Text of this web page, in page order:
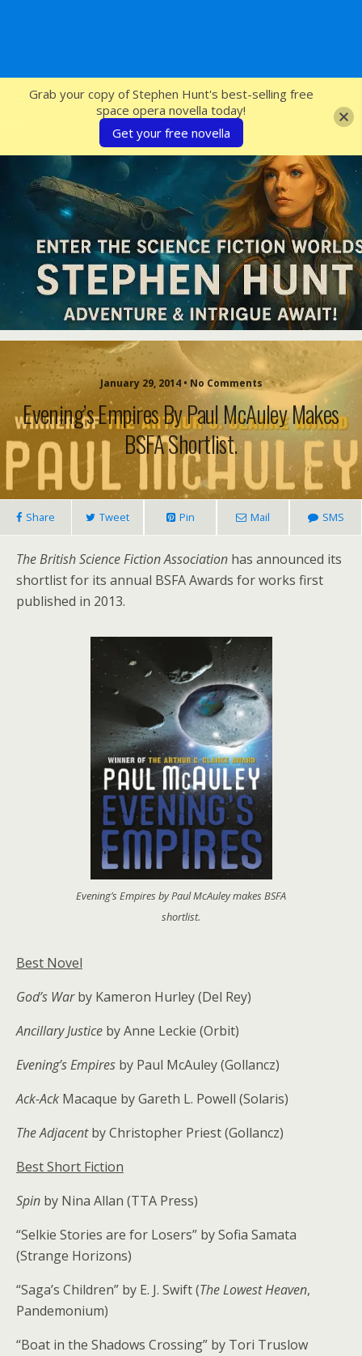
SFcrowsnest
January 29, 2014 • No Comments
Evening’s Empires By Paul McAuley Makes
BSFA Shortlist.
Share Tweet Pin Mail SMS
The British Science Fiction Association has announced its
shortlist for its annual BSFA Awards for works first
published in 2013.
Evening’s Empires by Paul McAuley makes BSFA
shortlist.
Best Novel
God’s Warby Kameron Hurley (Del Rey)
Ancillary Justice by Anne Leckie (Orbit)
Evening’s Empires by Paul McAuley (Gollancz)
Ack-Ack Macaque by Gareth L. Powell (Solaris)
The Adjacentby Christopher Priest (Gollancz)
Best Short Fiction
Spin by Nina Allan (TTA Press)
“Selkie Stories are for Losers” by Sofia Samata
(Strange Horizons)
“Saga’s Children” by E. J. Swift (The Lowest Heaven,
Pandemonium)
“Boat in the Shadows Crossing” by Tori Truslow
Grab your copy of Stephen Hunt's best-selling free
space opera novella today!
Get your free novella